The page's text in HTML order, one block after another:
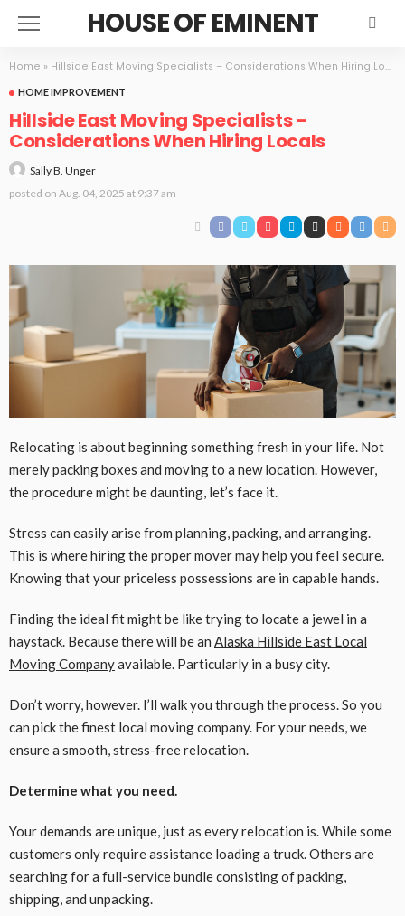
HOUSE OF EMINENT
Home » Hillside East Moving Specialists – Considerations When Hiring Locals
HOME IMPROVEMENT
Hillside East Moving Specialists –
Considerations When Hiring Locals
Sally B. Unger
posted on Aug. 04, 2025 at 9:37 am
Relocating is about beginning something fresh in your life. Not
merely packing boxes and moving to a new location. However,
the procedure might be daunting, let’s face it.
Stress can easily arise from planning, packing, and arranging.
This is where hiring the proper mover may help you feel secure.
Knowing that your priceless possessions are in capable hands.
Finding the ideal fit might be like trying to locate a jewel in a
haystack. Because there will be an Alaska Hillside East Local
Moving Companyavailable. Particularly in a busy city.
Don’t worry, however. I’ll walk you through the process. So you
can pick the finest local moving company. For your needs, we
ensure a smooth, stress-free relocation.
Determine what you need.
Your demands are unique, just as every relocation is. While some
customers only require assistance loading a truck. Others are
searching for a full-service bundle consisting of packing,
shipping, and unpacking.